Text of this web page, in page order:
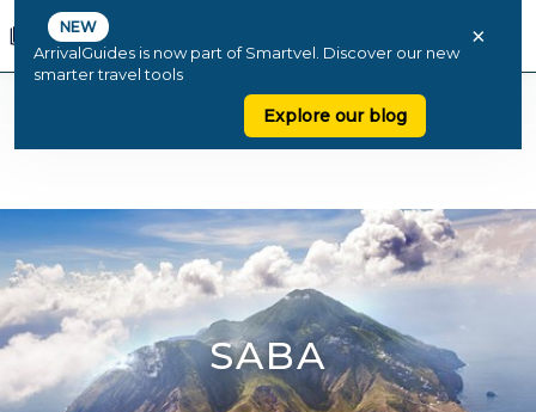
NEW
ArrivalGuides is now part of Smartvel. Discover our new
smarter travel tools
Explore our blog
×
SABA